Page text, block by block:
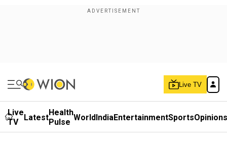
Live TV
Live
TV
LatestHealth
Pulse WorldIndiaEntertainmentSportsOpinions